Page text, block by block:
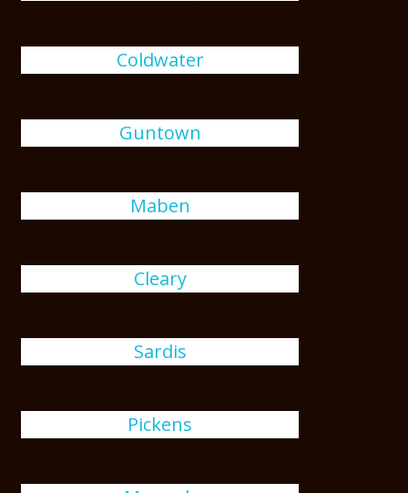
Coldwater
Guntown
Maben
Cleary
Sardis
Pickens